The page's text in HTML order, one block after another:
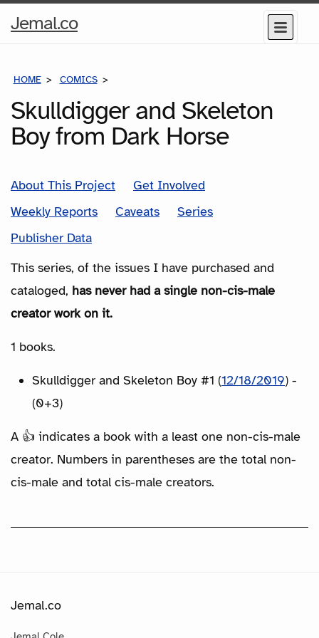
Jemal.coHome
Menu
HOME COMICS
Skulldigger and Skeleton
Boy from Dark Horse
About This Project
Get Involved
Weekly Reports
Caveats
Series
Publisher Data
This series, of the issues I have purchased and
cataloged, has never had a single non-cis-male
creator work on it.
1 books.
Skulldigger and Skeleton Boy #1 (12/18/2019) -
(0+3)
A 👍 indicates a book with a least one non-cis-male
creator. Numbers in parentheses are the total non-
cis-male and total cis-male creators.
Jemal.co